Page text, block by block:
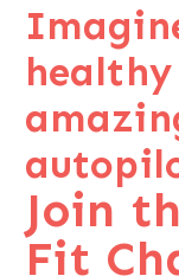
Join
Fit